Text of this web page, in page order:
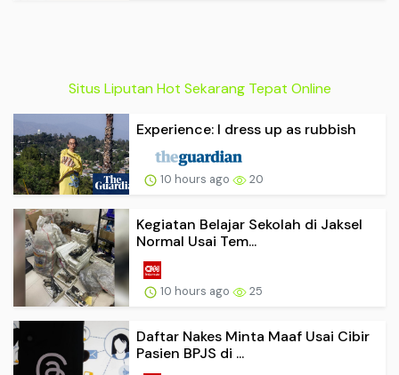
Situs Liputan Hot Sekarang Tepat Online
Experience: I dress up as rubbish
10 hours ago 20
Kegiatan Belajar Sekolah di Jaksel
Normal Usai Tem...
10 hours ago 25
Daftar Nakes Minta Maaf Usai Cibir
Pasien BPJS di ...